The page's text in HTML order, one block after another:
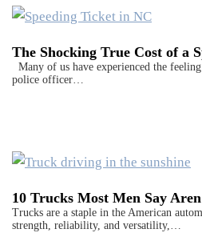
The Shocking True Cost of a
Many of us have experienced the
police officer…
10 Trucks Most Men Say
Trucks are a staple in the American
strength, reliability, and versatility,…